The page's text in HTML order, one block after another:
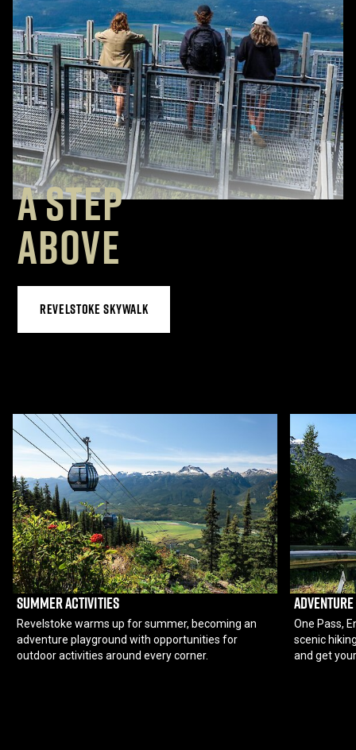
A STEP
ABOVE
REVELSTOKE SKYWALK
SUMMER ACTIVITIES
Revelstoke warms up for summer, becoming an
adventure playground with opportunities for
outdoor activities around every corner.
One Pass,
scenic
and get